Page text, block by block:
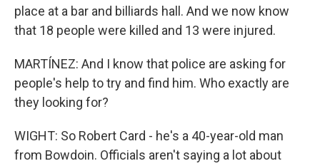
place at a bar and billiards hall. And we now know
that 18 people were killed and 13 were injured.
MARTÍNEZ: And I know that police are asking for
people's help to try and find him. Who exactly are
they looking for?
WIGHT: So Robert Card - he's a 40-year-old man
from Bowdoin. Officials aren't saying a lot about